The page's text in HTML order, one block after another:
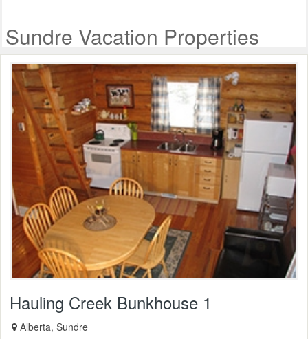
Sundre Vacation Properties
Hauling Creek Bunkhouse 1
Alberta, Sundre